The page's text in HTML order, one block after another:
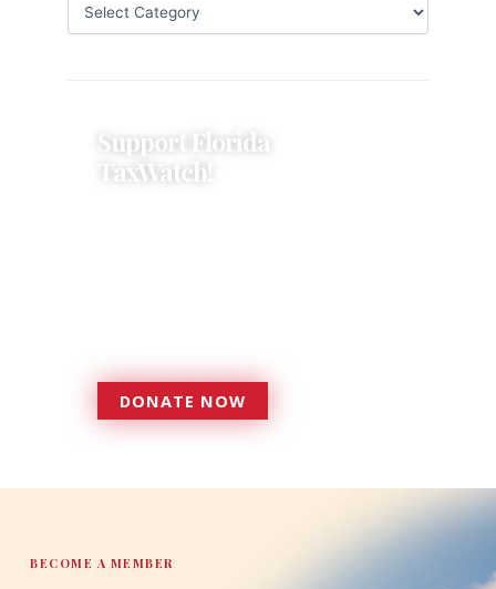
Support Florida
TaxWatch!
DONATE NOW
DONATE
BECOME A MEMBER